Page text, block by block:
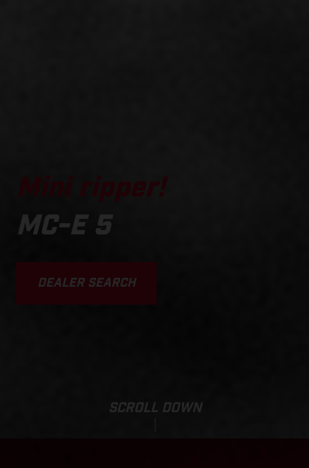
MC-E 5
DEALER SEARCH
SCROLL DOWN